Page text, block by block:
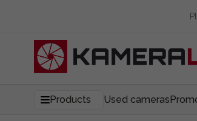
Products Used cameras